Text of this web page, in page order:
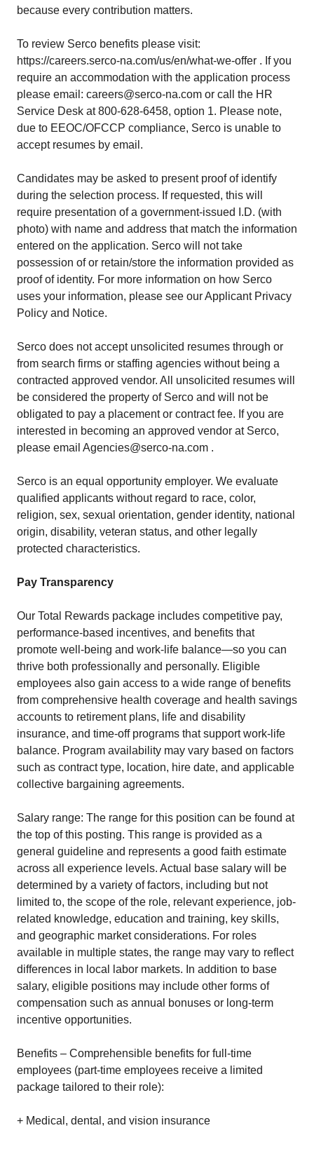
because every contribution matters.
To review Serco benefits please visit:
https://careers.serco-na.com/us/en/what-we-offer . If you
require an accommodation with the application process
please email: careers@serco-na.com or call the HR
Service Desk at 800-628-6458, option 1. Please note,
due to EEOC/OFCCP compliance, Serco is unable to
accept resumes by email.
Candidates may be asked to present proof of identify
during the selection process. If requested, this will
require presentation of a government-issued I.D. (with
photo) with name and address that match the information
entered on the application. Serco will not take
possession of or retain/store the information provided as
proof of identity. For more information on how Serco
uses your information, please see our Applicant Privacy
Policy and Notice.
Serco does not accept unsolicited resumes through or
from search firms or staffing agencies without being a
contracted approved vendor. All unsolicited resumes will
be considered the property of Serco and will not be
obligated to pay a placement or contract fee. If you are
interested in becoming an approved vendor at Serco,
please email Agencies@serco-na.com .
Serco is an equal opportunity employer. We evaluate
qualified applicants without regard to race, color,
religion, sex, sexual orientation, gender identity, national
origin, disability, veteran status, and other legally
protected characteristics.
Pay Transparency
Our Total Rewards package includes competitive pay,
performance-based incentives, and benefits that
promote well-being and work-life balance—so you can
thrive both professionally and personally. Eligible
employees also gain access to a wide range of benefits
from comprehensive health coverage and health savings
accounts to retirement plans, life and disability
insurance, and time-off programs that support work-life
balance. Program availability may vary based on factors
such as contract type, location, hire date, and applicable
collective bargaining agreements.
Salary range: The range for this position can be found at
the top of this posting. This range is provided as a
general guideline and represents a good faith estimate
across all experience levels. Actual base salary will be
determined by a variety of factors, including but not
limited to, the scope of the role, relevant experience, job-
related knowledge, education and training, key skills,
and geographic market considerations. For roles
available in multiple states, the range may vary to reflect
differences in local labor markets. In addition to base
salary, eligible positions may include other forms of
compensation such as annual bonuses or long-term
incentive opportunities.
Benefits – Comprehensible benefits for full-time
employees (part-time employees receive a limited
package tailored to their role):
+ Medical, dental, and vision insurance